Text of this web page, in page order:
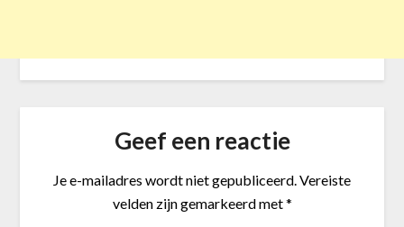
Geef een reactie
Je e-mailadres wordt niet gepubliceerd.Vereiste
velden zijn gemarkeerd met*